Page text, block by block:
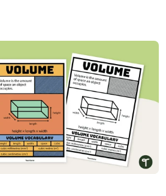
very own waterpark!